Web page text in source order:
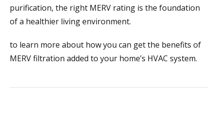
purification, the right MERV rating is the foundation
of a healthier living environment.
to learn more about how you can get the benefits of
MERV filtration added to your home’s HVAC system.